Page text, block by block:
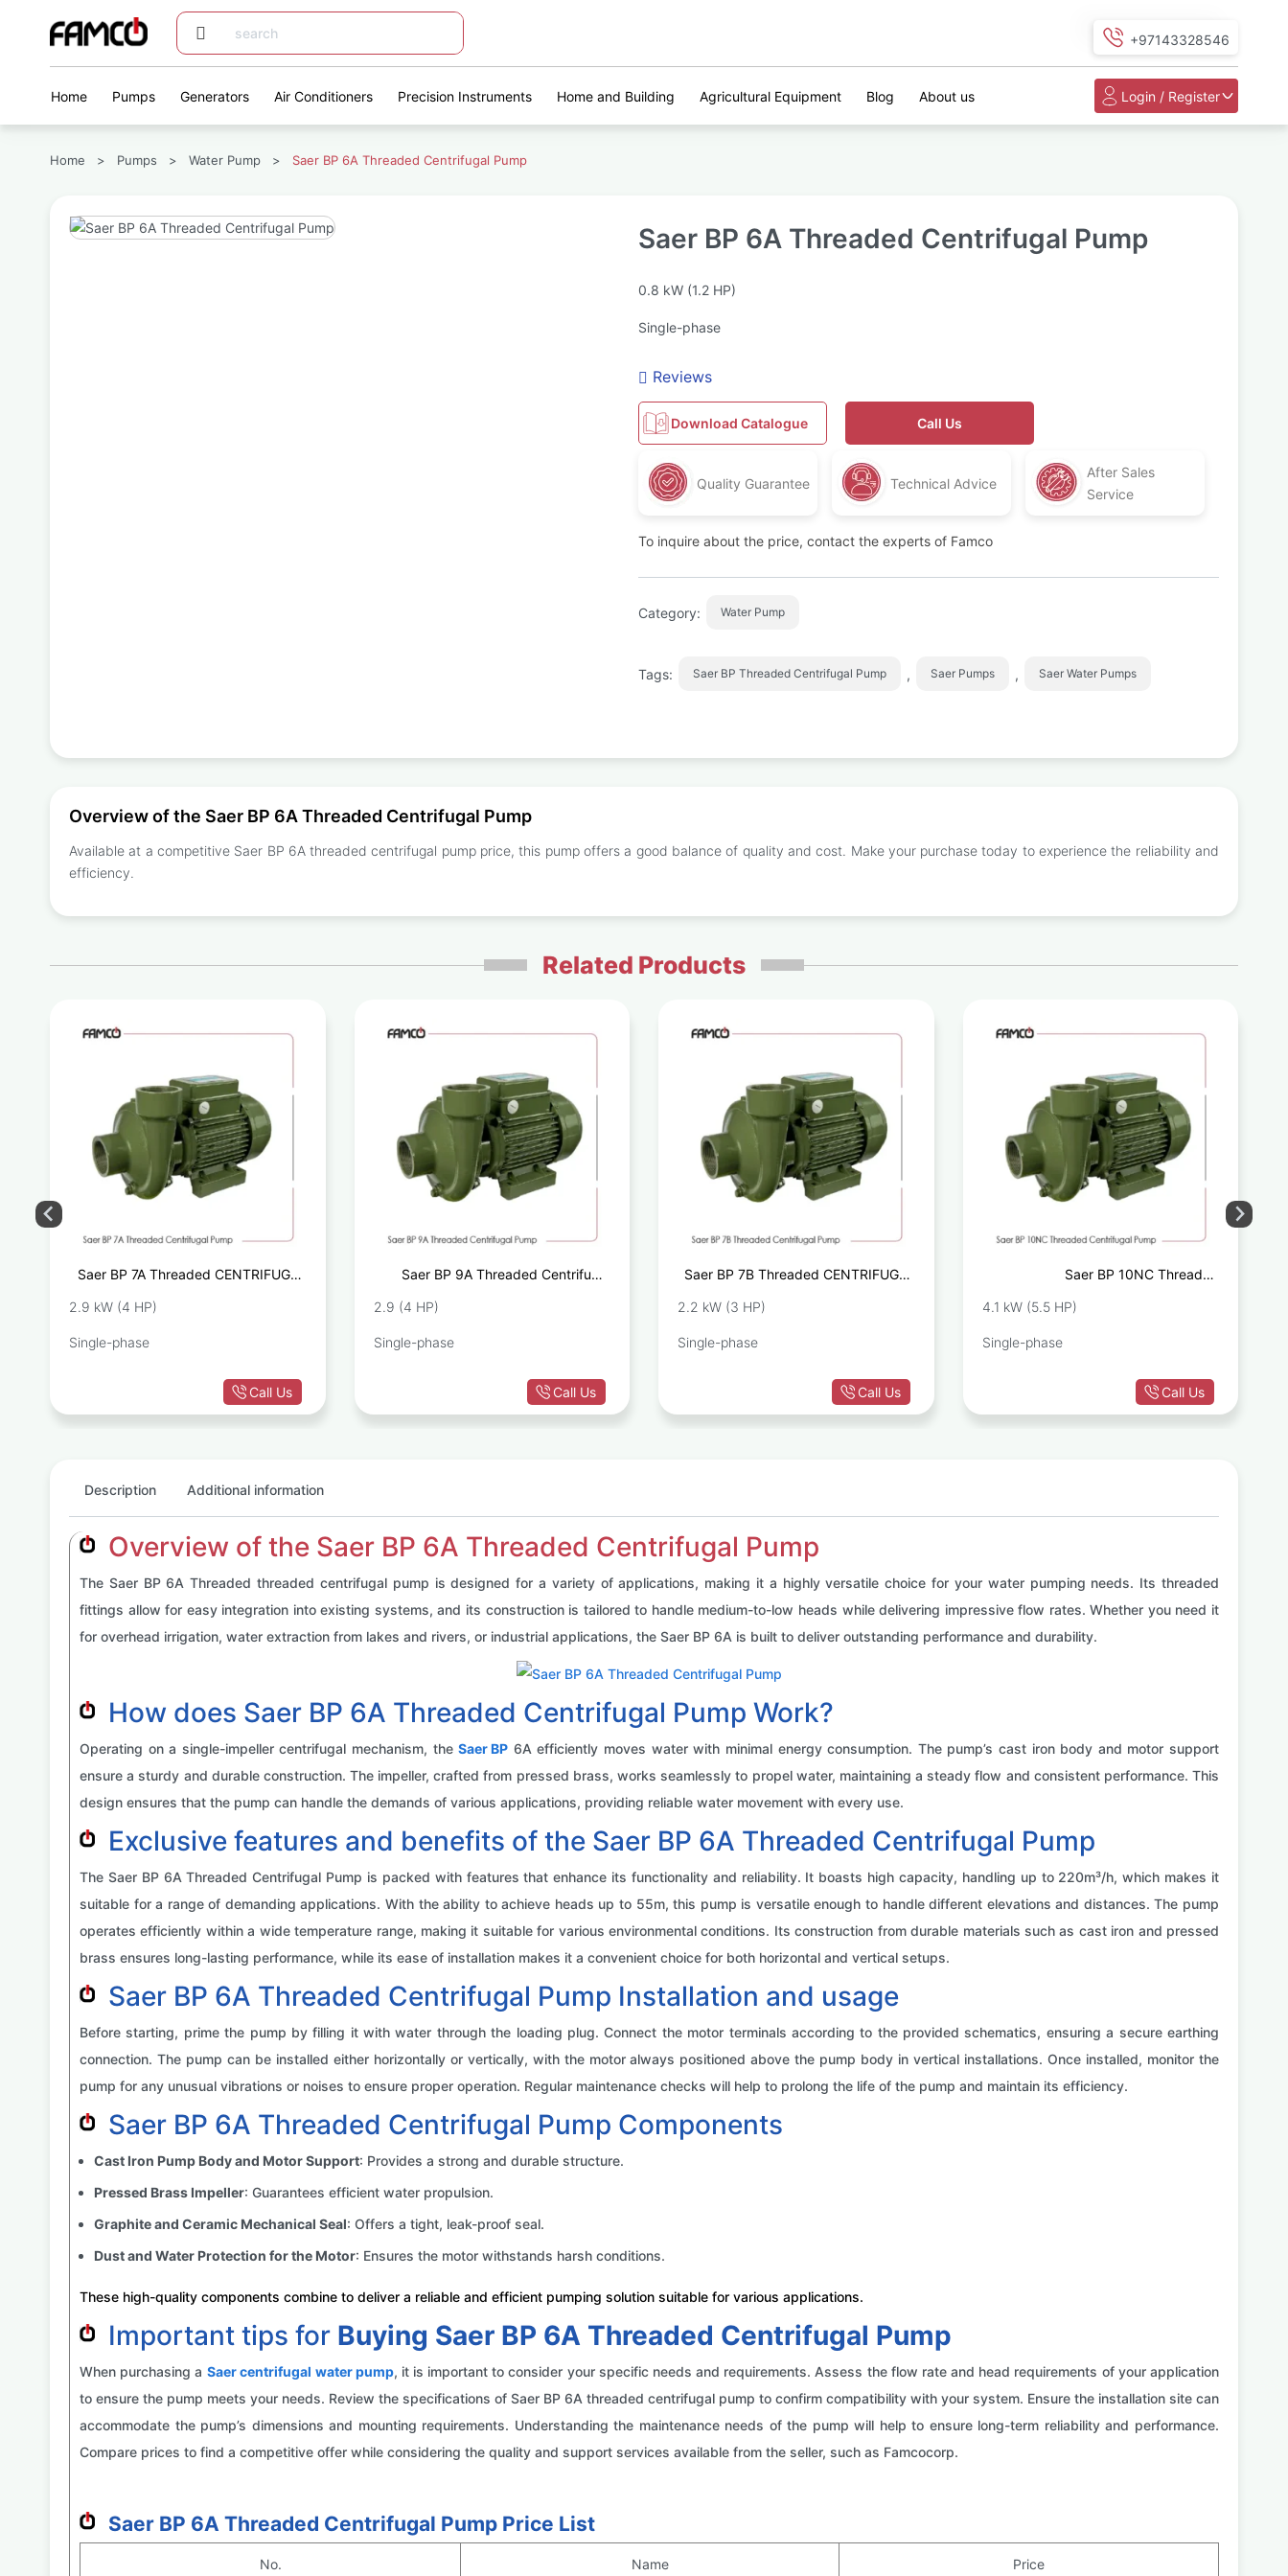
+97143328546
Home Pumps Generators Air Conditioners Precision Instruments Home and Building Agricultural Equipment Blog About us Login / Register
Home > Pumps > Water Pump > Saer BP 6A Threaded Centrifugal Pump
Saer BP 6A Threaded Centrifugal Pump
0.8 kW (1.2 HP)
Single-phase
Reviews
Download Catalogue Call Us
Quality Guarantee Technical Advice
After Sales
Service
To inquire about the price, contact the experts of Famco
Category: Water Pump
Tags: Saer BP Threaded Centrifugal Pump , Saer Pumps , Saer Water Pumps
Overview of the Saer BP 6A Threaded Centrifugal Pump
Available at a competitive Saer BP 6A threaded centrifugal pump price, this pump offers a good balance of quality and cost. Make your purchase today to experience the reliability and
efficiency.
Related Products
Saer BP 10NC Threaded
4.1 kW (5.5 HP)
Single-phase
Call Us
Saer BP 7B Threaded CENTRIFUGAL
2.2 kW (3 HP)
Single-phase
Call Us
Saer BP 9A Threaded Centrifugal
2.9 (4 HP)
Single-phase
Call Us
Saer BP 7A Threaded CENTRIFUGAL
2.9 kW (4 HP)
Single-phase
Call Us
Description Additional information
Overview of the Saer BP 6A Threaded Centrifugal Pump
The Saer BP 6A Threaded threaded centrifugal pump is designed for a variety of applications, making it a highly versatile choice for your water pumping needs. Its threaded
fittings allow for easy integration into existing systems, and its construction is tailored to handle medium-to-low heads while delivering impressive flow rates. Whether you need it
for overhead irrigation, water extraction from lakes and rivers, or industrial applications, the Saer BP 6A is built to deliver outstanding performance and durability.
How does Saer BP 6A Threaded Centrifugal Pump Work?
Operating on a single-impeller centrifugal mechanism, theSaer BP 6A efficiently moves water with minimal energy consumption. The pump’s cast iron body and motor support
ensure a sturdy and durable construction. The impeller, crafted from pressed brass, works seamlessly to propel water, maintaining a steady flow and consistent performance. This
design ensures that the pump can handle the demands of various applications, providing reliable water movement with every use.
Exclusive features and benefits of the Saer BP 6A Threaded Centrifugal Pump
The Saer BP 6A Threaded Centrifugal Pump is packed with features that enhance its functionality and reliability. It boasts high capacity, handling up to 220m³/h, which makes it
suitable for a range of demanding applications. With the ability to achieve heads up to 55m, this pump is versatile enough to handle different elevations and distances. The pump
operates efficiently within a wide temperature range, making it suitable for various environmental conditions. Its construction from durable materials such as cast iron and pressed
brass ensures long-lasting performance, while its ease of installation makes it a convenient choice for both horizontal and vertical setups.
Saer BP 6A Threaded Centrifugal Pump Installation and usage
Before starting, prime the pump by filling it with water through the loading plug. Connect the motor terminals according to the provided schematics, ensuring a secure earthing
connection. The pump can be installed either horizontally or vertically, with the motor always positioned above the pump body in vertical installations. Once installed, monitor the
pump for any unusual vibrations or noises to ensure proper operation. Regular maintenance checks will help to prolong the life of the pump and maintain its efficiency.
Saer BP 6A Threaded Centrifugal Pump Components
Cast Iron Pump Body and Motor Support: Provides a strong and durable structure.
Pressed Brass Impeller: Guarantees efficient water propulsion.
Graphite and Ceramic Mechanical Seal: Offers a tight, leak-proof seal.
Dust and Water Protection for the Motor: Ensures the motor withstands harsh conditions.
These high-quality components combine to deliver a reliable and efficient pumping solution suitable for various applications.
Important tips for Buying Saer BP 6A Threaded Centrifugal Pump
When purchasing a Saer centrifugal water pump, it is important to consider your specific needs and requirements. Assess the flow rate and head requirements of your application
to ensure the pump meets your needs. Review the specifications of Saer BP 6A threaded centrifugal pump to confirm compatibility with your system. Ensure the installation site can
accommodate the pump’s dimensions and mounting requirements. Understanding the maintenance needs of the pump will help to ensure long-term reliability and performance.
Compare prices to find a competitive offer while considering the quality and support services available from the seller, such as Famcocorp.
Saer BP 6A Threaded Centrifugal Pump Price List
No. Name Price